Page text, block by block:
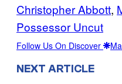
Christopher Abbott,
Possessor Uncut
Follow Us On Discover
NEXT ARTICLE